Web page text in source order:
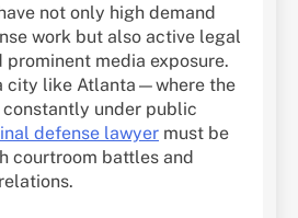
not only high demand
work but also active legal
prominent media exposure.
city like Atlanta—where the
under public
defense lawyer must be
courtroom battles and